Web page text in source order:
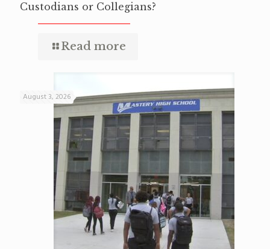
Custodians or Collegians?
Read more
August 3, 2026